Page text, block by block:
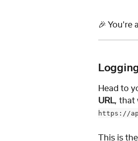
🎉 You're
Head to
URL, that
https://
This is